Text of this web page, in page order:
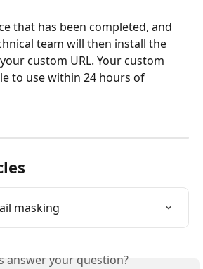
that has been completed, and
team will then install the
custom URL. Your custom
to use within 24 hours of
masking
answer your question?